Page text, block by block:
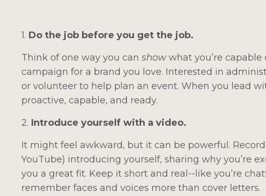
1. Do the job before you get the job.
Think of one way you can showwhat you’re
campaign for a brand you love. Interested in
or volunteer to help plan an event. When you lead
proactive, capable, and ready.
2. Introduce yourself with a video.
It might feel awkward, but it can be powerful.
YouTube) introducing yourself, sharing why you’re
you a great fit. Keep it short and real--like you’re
remember faces and voices more than cover letters.